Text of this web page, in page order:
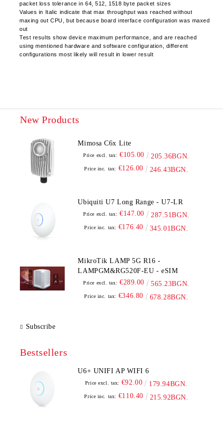
packet loss tolerance in 64, 512, 1518 byte packet sizes
Values in Italic indicate that max throughput was reached without
maxing out CPU, but because board interface configuration was maxed
out
Test results show device maximum performance, and are reached
using mentioned hardware and software configuration, different
configurations most likely will result in lower result
New Products
Mimosa C6x Lite
Price excl. tax: €105.00 205.36BGN.
Price inc. tax: €126.00 246.43BGN.
Ubiquiti U7 Long Range - U7-LR
Price excl. tax: €147.00 287.51BGN.
Price inc. tax: €176.40 345.01BGN.
MikroTik LAMP 5G R16 -
LAMPGM&RG520F-EU - eSIM
Price excl. tax: €289.00 565.23BGN.
Price inc. tax: €346.80 678.28BGN.
Subscribe
Bestsellers
U6+ UNIFI AP WIFI 6
Price excl. tax: €92.00 179.94BGN.
Price inc. tax: €110.40 215.92BGN.